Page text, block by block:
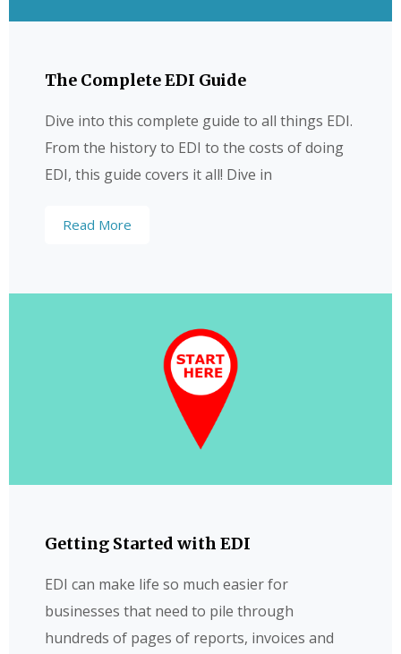
The Complete EDI Guide
Dive into this complete guide to all things EDI.
From the history to EDI to the costs of doing
EDI, this guide covers it all! Dive in
Read More
Getting Started with EDI
EDI can make life so much easier for
businesses that need to pile through
hundreds of pages of reports, invoices and